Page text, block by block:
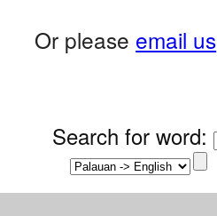
Or please email us
Search for word: